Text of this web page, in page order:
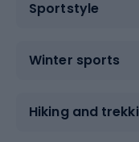
Sportstyle
Winter sports
Hiking and